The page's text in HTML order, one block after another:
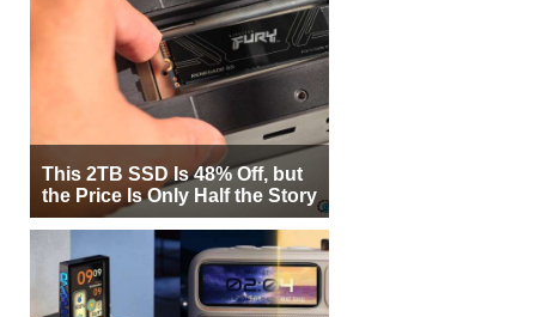
This 2TB SSD Is 48% Off, but
the Price Is Only Half the Story